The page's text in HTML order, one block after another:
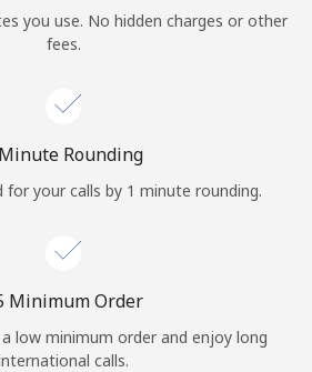
you use. No hidden charges or other
fees.
Rounding
for your calls by 1 minute rounding.
Minimum Order
low minimum order and enjoy long
calls.